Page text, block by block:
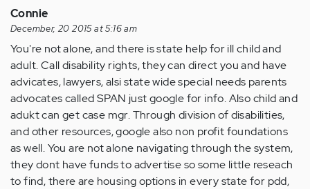
Connie
December, 20 2015 at 5:16 am
You're not alone, and there is state help for ill child and
adult. Call disability rights, they can direct you and have
advicates, lawyers, alsi state wide special needs parents
advocates called SPAN just google for info. Also child and
adukt can get case mgr. Through division of disabilities,
and other resources, google also non profit foundations
as well. You are not alone navigating through the system,
they dont have funds to advertise so some little reseach
to find, there are housing options in every state for pdd,